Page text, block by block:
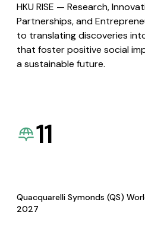
HKU RISE — Research,
Partnerships, and
to translating discoveries
that foster positive social
a sustainable future.
11
Quacquarelli Symonds (QS)
2027